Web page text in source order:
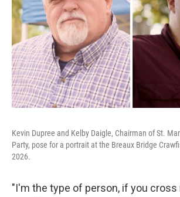
Kevin Dupree and Kelby Daigle, Chairman of St.
Party, pose for a portrait at the Breaux Bridge
2026.
"I'm the type of person, if you cross